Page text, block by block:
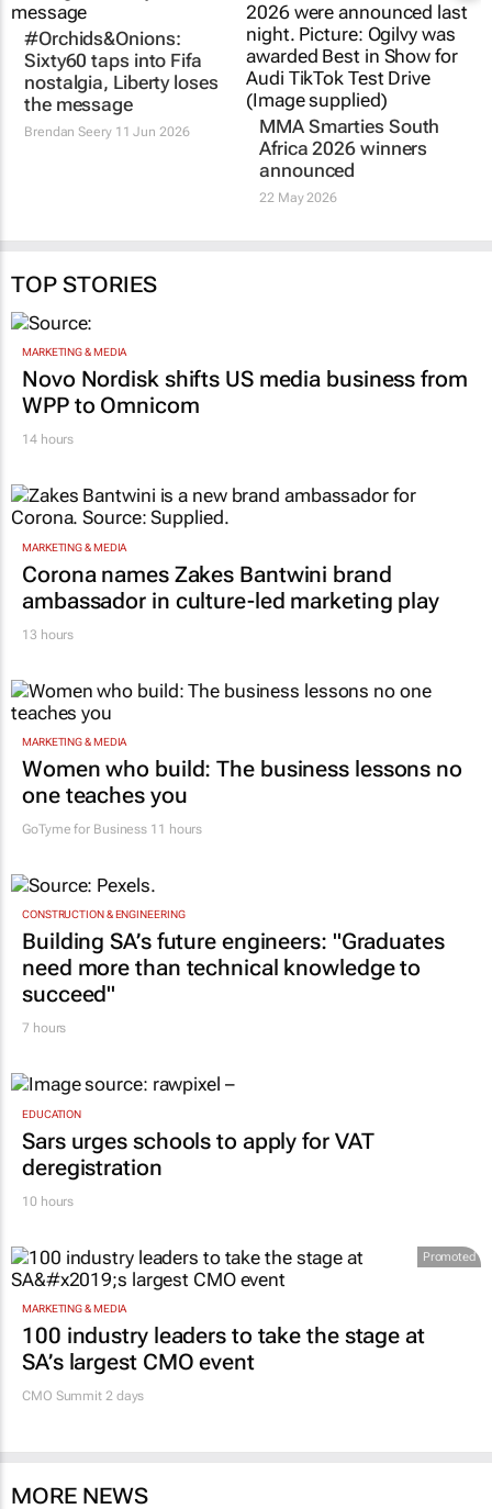
#Orchids&Onions:
Sixty60 taps into Fifa
nostalgia, Liberty loses
the message
MMA Smarties South
Africa 2026 winners
announced
22 May 2026
MARKETING & MEDIA
Novo Nordisk shifts US media business from
WPP to Omnicom
Corona names Zakes Bantwini brand
ambassador in culture-led marketing play
MARKETING & MEDIA
Women who build: The business lessons no
one teaches you
11 hours
CONSTRUCTION & ENGINEERING
Building SA’s future engineers: "Graduates
need more than technical knowledge to
succeed"
EDUCATION
Sars urges schools to apply for VAT
deregistration
10 hours
MARKETING & MEDIA
100 industry leaders to take the stage at
SA’s largest CMO event
CMO Summit 2 days